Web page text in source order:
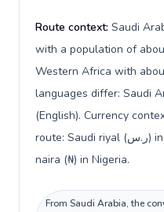
Route context: Saudi
with a population of
Western Africa with
languages differ: Saudi
(English). Currency
route: Saudi riyal (ر.س) in Saudi Arabia and Nigerian
naira (₦) in Nigeria.
From Saudi Arabia, the